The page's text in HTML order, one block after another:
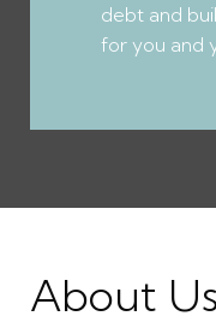
debt and
for you and
About Us